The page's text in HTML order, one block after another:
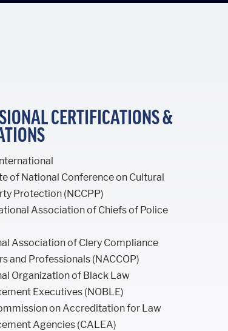
CERTIFICATIONS &
of National Conference on Cultural
Protection (NCCPP)
Association of Chiefs of Police
Association of Clery Compliance
and Professionals (NACCOP)
Organization of Black Law
Executives (NOBLE)
on Accreditation for Law
Agencies (CALEA)